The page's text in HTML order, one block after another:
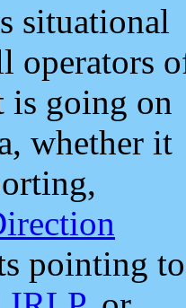
situational
operators
is going on
whether it
pointing to